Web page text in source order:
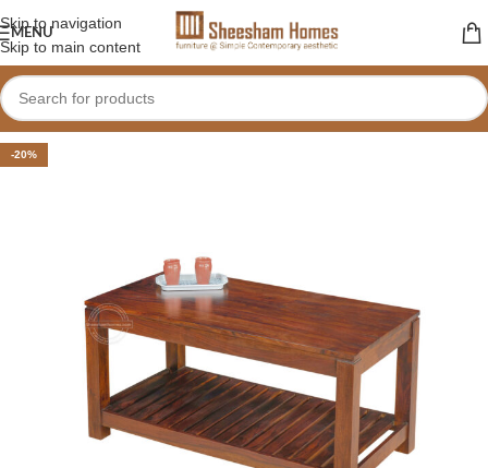
Skip to navigation
Skip to main content
MENU
-20%